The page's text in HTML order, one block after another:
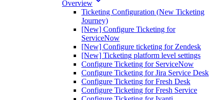
Overview
Ticketing Configuration (New Ticketing
Journey)
[New] Configure Ticketing for
ServiceNow
[New] Configure ticketing for Zendesk
[New] Ticketing platform level settings
Configure Ticketing for ServiceNow
Configure Ticketing for Jira Service Desk
Configure Ticketing for Fresh Desk
Configure Ticketing for Fresh Service